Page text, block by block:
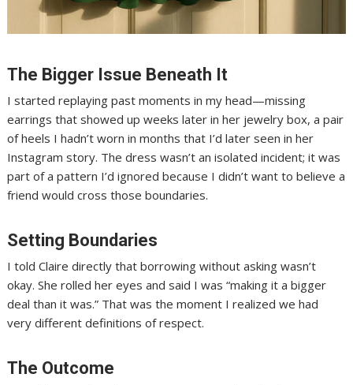
The Bigger Issue Beneath It
I started replaying past moments in my head—missing
earrings that showed up weeks later in her jewelry box, a pair
of heels I hadn’t worn in months that I’d later seen in her
Instagram story. The dress wasn’t an isolated incident; it was
part of a pattern I’d ignored because I didn’t want to believe a
friend would cross those boundaries.
Setting Boundaries
I told Claire directly that borrowing without asking wasn’t
okay. She rolled her eyes and said I was “making it a bigger
deal than it was.” That was the moment I realized we had
very different definitions of respect.
The Outcome